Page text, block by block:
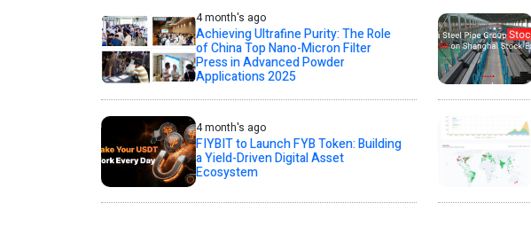
4 month's ago
Achieving Ultrafine Purity: The Role
of China Top Nano-Micron Filter
Press in Advanced Powder
Applications 2025
4 month's ago
FIYBIT to Launch FYB Token: Building
a Yield-Driven Digital Asset
Ecosystem